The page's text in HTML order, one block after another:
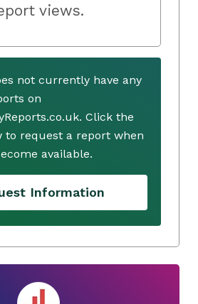
views.
not currently have any
on
Click the
to request a report when
available.
Information